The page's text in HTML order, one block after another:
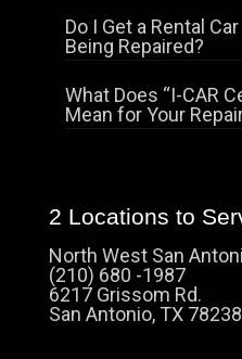
Do I Get a Rental
Being Repaired?
What Does “I-CAR
Mean for Your
2 Locations to
North West San
(210) 680 -1987
6217 Grissom Rd.
San Antonio, TX 78238